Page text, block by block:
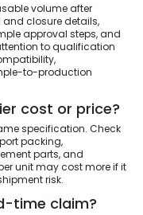
volume after
closure details,
approval steps, and
to qualification
to-production
cost or price?
specification. Check
packing,
parts, and
unit may cost more if it
risk.
time claim?